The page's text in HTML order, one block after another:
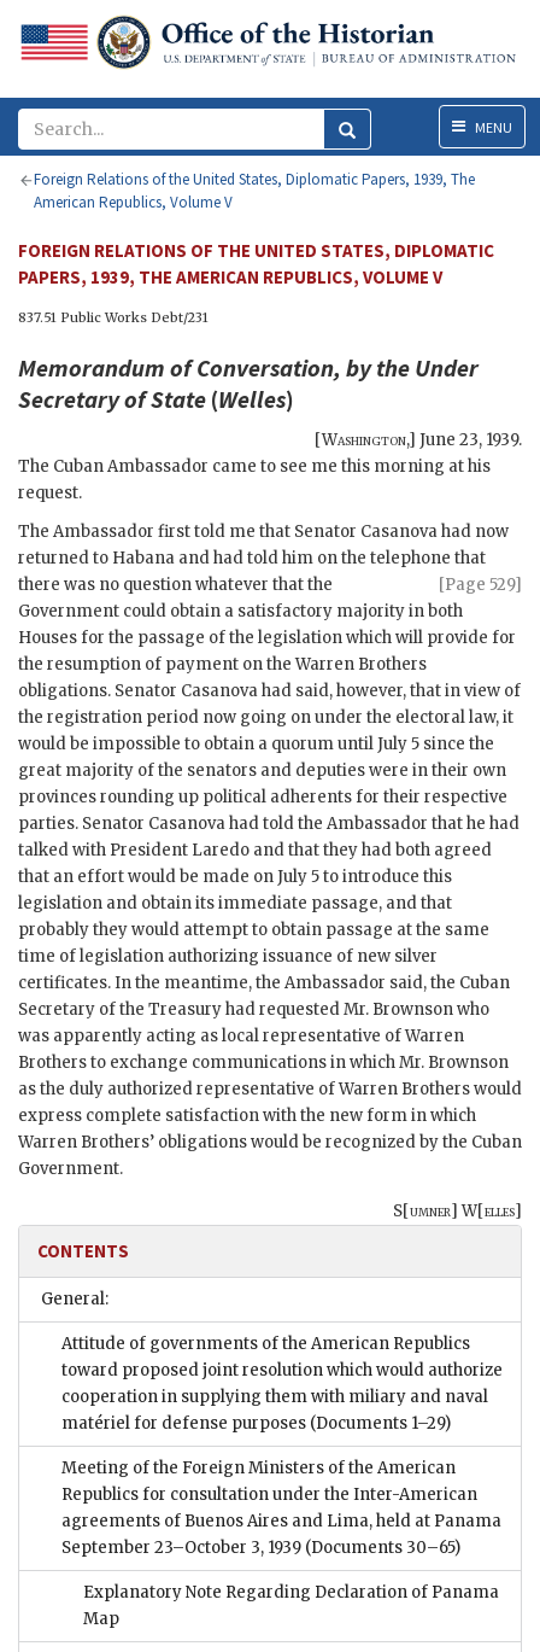
MenuMENU
Foreign Relations of the United States, Diplomatic Papers, 1939, The
American Republics, Volume V
FOREIGN RELATIONS OF THE UNITED STATES, DIPLOMATIC
PAPERS, 1939, THE AMERICAN REPUBLICS, VOLUME V
837.51 Public Works Debt/231
Memorandum of Conversation, by the Under
Secretary of State (Welles)
[Washington,] June 23, 1939.
The Cuban Ambassador came to see me this morning at his
request.
The Ambassador first told me that Senator Casanova had now
returned to Habana and had told him on the telephone that
there
[Page 529]
was no question whatever that the
Government could obtain a satisfactory majority in both
Houses for the passage of the legislation which will provide for
the resumption of payment on the Warren Brothers
obligations. Senator Casanova had said, however, that in view of
the registration period now going on under the electoral law, it
would be impossible to obtain a quorum until July 5 since the
great majority of the senators and deputies were in their own
provinces rounding up political adherents for their respective
parties. Senator Casanova had told the Ambassador that he had
talked with President Laredo and that they had both agreed
that an effort would be made on July 5 to introduce this
legislation and obtain its immediate passage, and that
probably they would attempt to obtain passage at the same
time of legislation authorizing issuance of new silver
certificates. In the meantime, the Ambassador said, the Cuban
Secretary of the Treasury had requested Mr. Brownson who
was apparently acting as local representative of Warren
Brothers to exchange communications in which Mr. Brownson
as the duly authorized representative of Warren Brothers would
express complete satisfaction with the new form in which
Warren Brothers’ obligations would be recognized by the Cuban
Government.
S[umner] W[elles]
CONTENTS
General:
Attitude of governments of the American Republics
toward proposed joint resolution which would authorize
cooperation in supplying them with miliary and naval
matériel for defense purposes (Documents 1–29)
Meeting of the Foreign Ministers of the American
Republics for consultation under the Inter-American
agreements of Buenos Aires and Lima, held at Panama
September 23–October 3, 1939 (Documents 30–65)
Explanatory Note Regarding Declaration of Panama
Map